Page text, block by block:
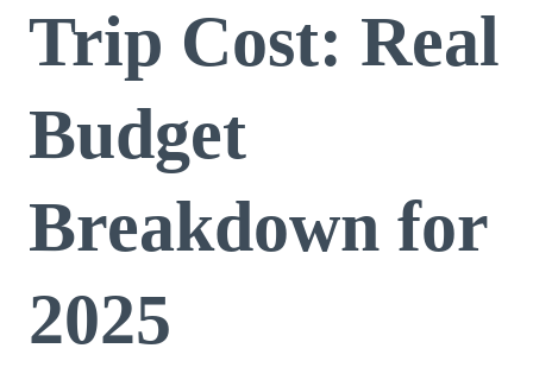
Trip Cost: Real
Budget
Breakdown for
2025